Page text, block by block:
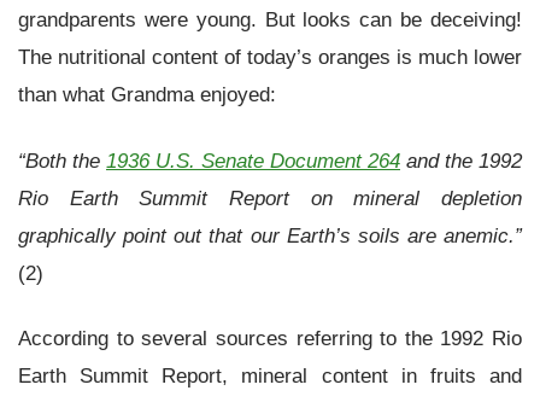
grandparents were young. But looks can be deceiving!
The nutritional content of today’s oranges is much lower
than what Grandma enjoyed:
“Both the 1936 U.S. Senate Document 264 and the 1992
Rio Earth Summit Report on mineral depletion
graphically point out that our Earth’s soils are anemic.”
(2)
According to several sources referring to the 1992 Rio
Earth Summit Report, mineral content in fruits and